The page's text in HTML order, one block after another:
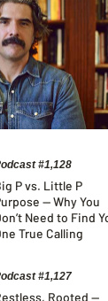
#1,128
P vs. Little P
— Why You
Need to Find
True Calling
#1,127
Rooted —